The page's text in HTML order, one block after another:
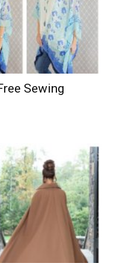
Sewing